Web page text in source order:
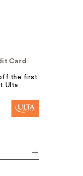
Card
off the first
Ulta